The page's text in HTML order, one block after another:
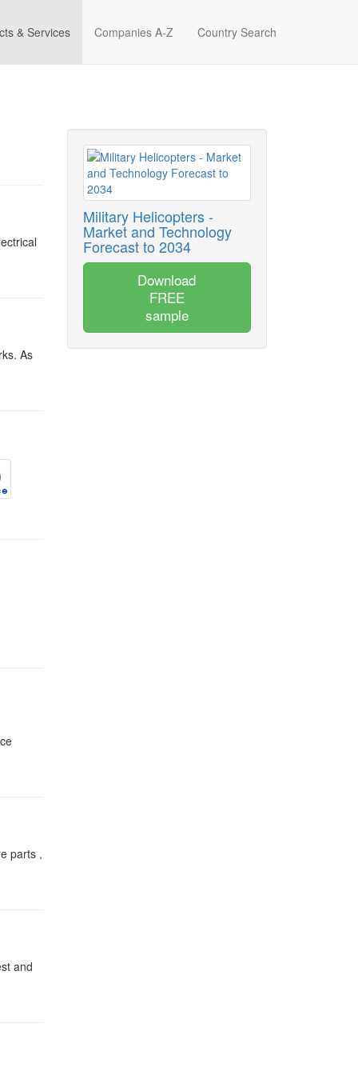
& Services Companies A-Z Country Search
As
parts ,
and
Military Helicopters -
Market and Technology
Forecast to 2034
Download
FREE
sample